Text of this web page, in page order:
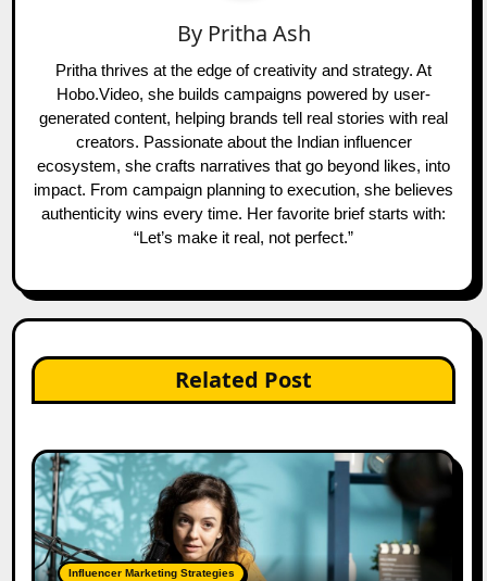
By Pritha Ash
Pritha thrives at the edge of creativity and strategy. At
Hobo.Video, she builds campaigns powered by user-
generated content, helping brands tell real stories with real
creators. Passionate about the Indian influencer
ecosystem, she crafts narratives that go beyond likes, into
impact. From campaign planning to execution, she believes
authenticity wins every time. Her favorite brief starts with:
“Let’s make it real, not perfect.”
Related Post
Influencer Marketing Strategies